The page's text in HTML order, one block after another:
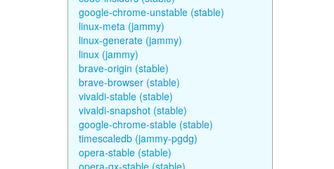
google-chrome-unstable (stable)
linux-meta (jammy)
linux-generate (jammy)
linux (jammy)
brave-origin (stable)
brave-browser (stable)
vivaldi-stable (stable)
vivaldi-snapshot (stable)
google-chrome-stable (stable)
timescaledb (jammy-pgdg)
opera-stable (stable)
opera-gx-stable (stable)